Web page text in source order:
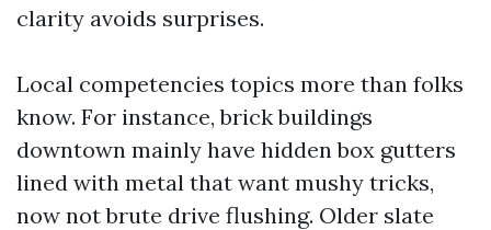
clarity avoids surprises.
Local competencies topics more than folks
know. For instance, brick buildings
downtown mainly have hidden box gutters
lined with metal that want mushy tricks,
now not brute drive flushing. Older slate